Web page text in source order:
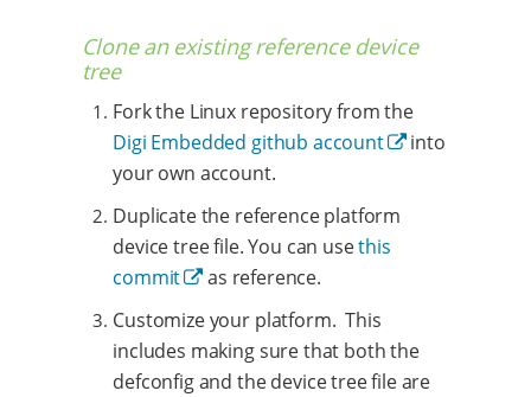
Clone an existing reference device
tree
Fork the Linux repository from the
Digi Embedded github account
into
your own account.
Duplicate the reference platform
device tree file. You can usethis
commit
as reference.
Customize your platform. This
includes making sure that both the
defconfig and the device tree file are